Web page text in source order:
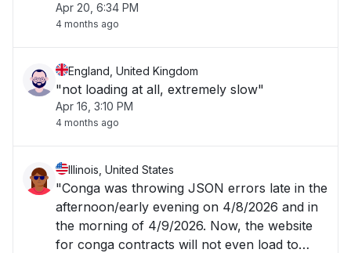
case)..."
Apr 20, 6:34 PM
4 months ago
England, United Kingdom
"not loading at all, extremely slow"
Apr 16, 3:10 PM
4 months ago
Illinois, United States
"Conga was throwing JSON errors late in the
afternoon/early evening on 4/8/2026 and in
the morning of 4/9/2026. Now, the website
for conga contracts will not even load to